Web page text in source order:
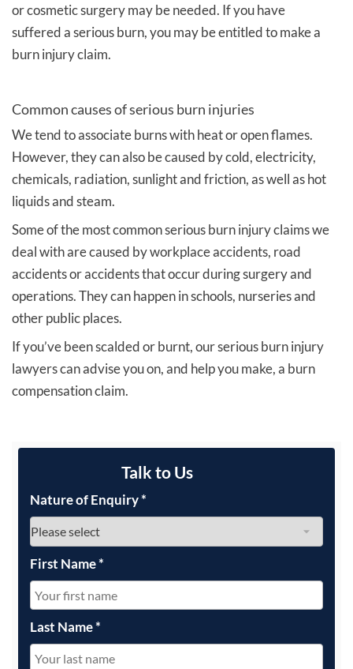
or cosmetic surgery may be needed. If you have
suffered a serious burn, you may be entitled to make a
burn injury claim.
Common causes of serious burn injuries
We tend to associate burns with heat or open flames.
However, they can also be caused by cold, electricity,
chemicals, radiation, sunlight and friction, as well as hot
liquids and steam.
Some of the most common serious burn injury claims we
deal with are caused by workplace accidents, road
accidents or accidents that occur during surgery and
operations. They can happen in schools, nurseries and
other public places.
If you’ve been scalded or burnt, our serious burn injury
lawyers can advise you on, and help you make, a burn
compensation claim.
Talk to Us
Nature of Enquiry*
First Name*
Last Name*